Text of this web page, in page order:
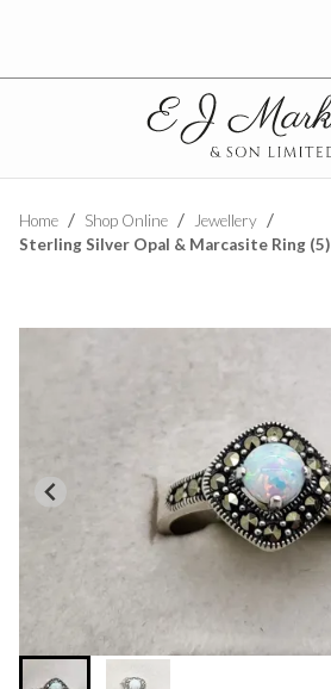
Home Shop Online
Jewellery
Sterling Silver Opal & Marcasite Ring (5)